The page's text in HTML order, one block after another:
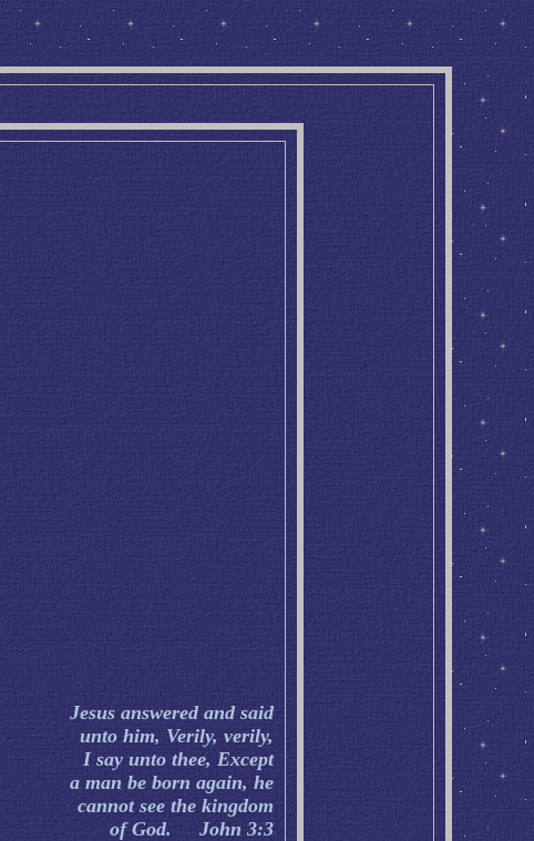
Jesus answered and said
unto him, Verily, verily,
I say unto thee, Except
a man be born again, he
cannot see the kingdom
of God. John 3:3